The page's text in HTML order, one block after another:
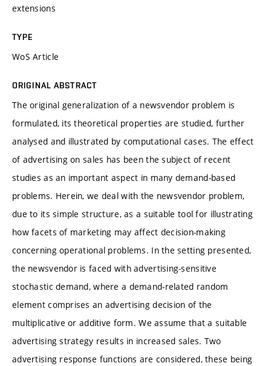
extensions
TYPE
WoS Article
ORIGINAL ABSTRACT
The original generalization of a newsvendor problem is
formulated, its theoretical properties are studied, further
analysed and illustrated by computational cases. The effect
of advertising on sales has been the subject of recent
studies as an important aspect in many demand-based
problems. Herein, we deal with the newsvendor problem,
due to its simple structure, as a suitable tool for illustrating
how facets of marketing may affect decision-making
concerning operational problems. In the setting presented,
the newsvendor is faced with advertising-sensitive
stochastic demand, where a demand-related random
element comprises an advertising decision of the
multiplicative or additive form. We assume that a suitable
advertising strategy results in increased sales. Two
advertising response functions are considered, these being